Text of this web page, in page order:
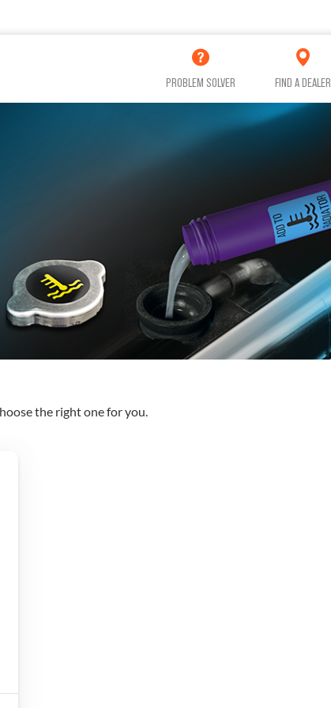
SANITISING (A/C)
PROBLEM SOLVER FIND A DEALER
the right one for you.